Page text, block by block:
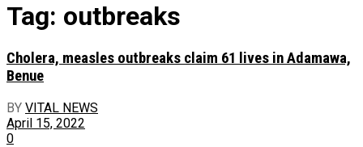
Tag: outbreaks
Cholera, measles outbreaks claim 61 lives in Adamawa,
Benue
BY VITAL NEWS
April 15, 2022
0